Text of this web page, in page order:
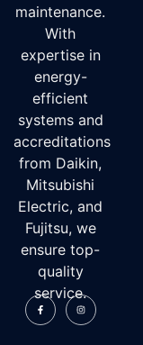
maintenance.
With
expertise in
energy-
efficient
systems and
accreditations
from Daikin,
Mitsubishi
Electric, and
Fujitsu, we
ensure top-
quality
service.